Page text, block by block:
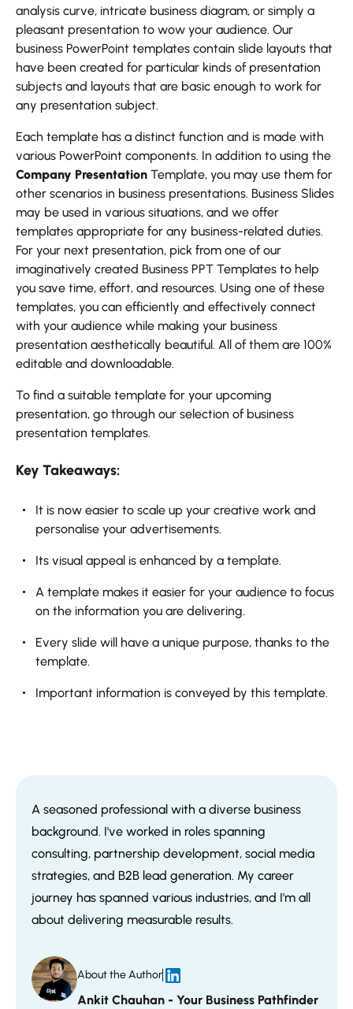
analysis curve, intricate business diagram, or simply a
pleasant presentation to wow your audience. Our
business PowerPoint templates contain slide layouts that
have been created for particular kinds of presentation
subjects and layouts that are basic enough to work for
any presentation subject.
Each template has a distinct function and is made with
various PowerPoint components. In addition to using the
Company Presentation Template, you may use them for
other scenarios in business presentations. Business Slides
may be used in various situations, and we offer
templates appropriate for any business-related duties.
For your next presentation, pick from one of our
imaginatively created Business PPT Templates to help
you save time, effort, and resources. Using one of these
templates, you can efficiently and effectively connect
with your audience while making your business
presentation aesthetically beautiful. All of them are 100%
editable and downloadable.
To find a suitable template for your upcoming
presentation, go through our selection of business
presentation templates.
Key Takeaways:
It is now easier to scale up your creative work and
personalise your advertisements.
Its visual appeal is enhanced by a template.
A template makes it easier for your audience to focus
on the information you are delivering.
Every slide will have a unique purpose, thanks to the
template.
Important information is conveyed by this template.
A seasoned professional with a diverse business
background. I've worked in roles spanning
consulting, partnership development, social media
strategies, and B2B lead generation. My career
journey has spanned various industries, and I'm all
about delivering measurable results.
About the Author
Ankit Chauhan - Your Business Pathfinder